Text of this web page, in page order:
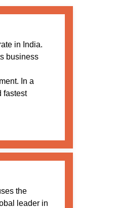
in India.
business
In a
fastest
the
leader in